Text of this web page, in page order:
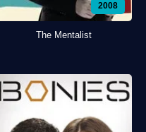
2008
The Mentalist